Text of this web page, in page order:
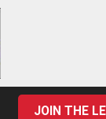
JOIN THE